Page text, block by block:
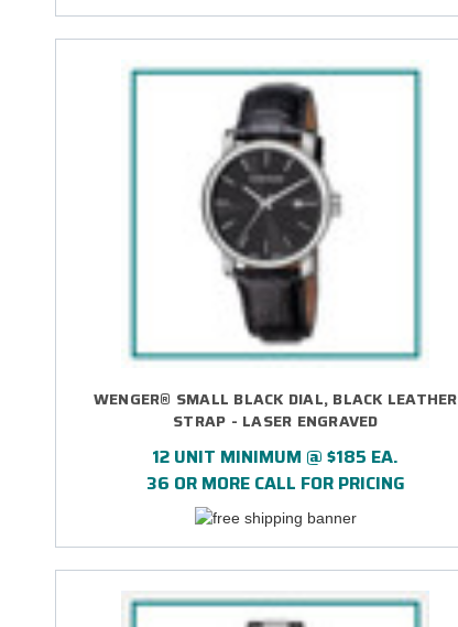
WENGER® SMALL BLACK DIAL, BLACK LEATHER
STRAP - LASER ENGRAVED
12 UNIT MINIMUM @ $185 EA.
36 OR MORE CALL FOR PRICING